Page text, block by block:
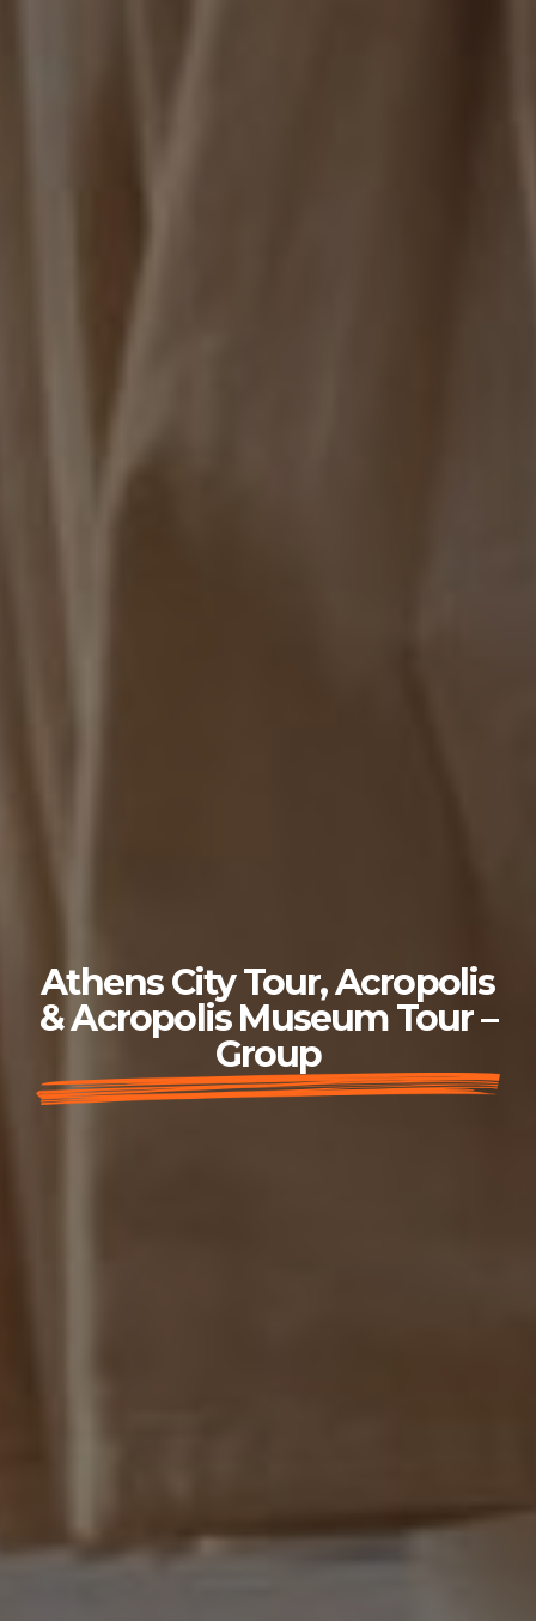
Athens City Tour, Acropolis
& Acropolis Museum Tour –
Group